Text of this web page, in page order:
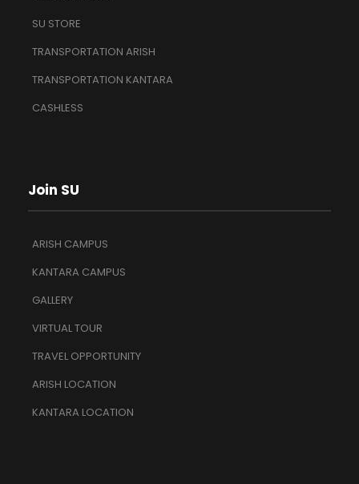
SU STORE
TRANSPORTATION ARISH
TRANSPORTATION KANTARA
CASHLESS
Join SU
ARISH CAMPUS
KANTARA CAMPUS
GALLERY
VIRTUAL TOUR
TRAVEL OPPORTUNITY
ARISH LOCATION
KANTARA LOCATION